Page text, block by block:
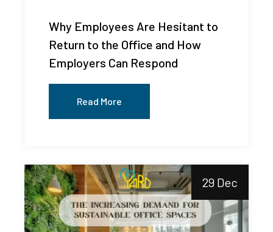
Why Employees Are Hesitant to
Return to the Office and How
Employers Can Respond
Read More
29 Dec